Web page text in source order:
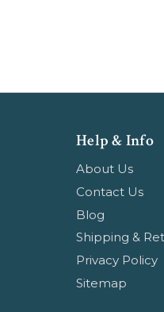
Help & Info
About Us
Contact Us
Blog
Shipping &
Privacy Policy
Sitemap